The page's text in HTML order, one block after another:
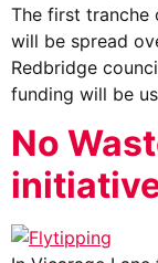
The first tranche
will be spread
Redbridge
funding will be
No